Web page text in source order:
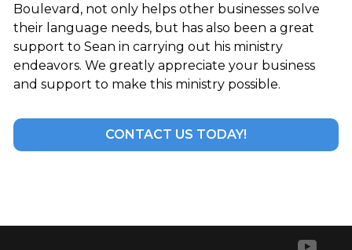
Boulevard, not only helps other businesses solve
their language needs, but has also been a great
support to Sean in carrying out his ministry
endeavors. We greatly appreciate your business
and support to make this ministry possible.
CONTACT US TODAY!